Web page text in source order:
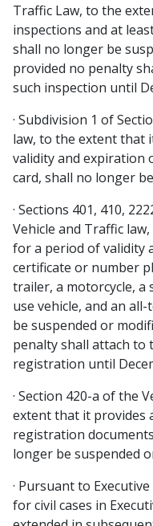
Traffic Law, to the
inspections and at
shall no longer be
provided no penalty
such inspection until
· Subdivision 1 of
law, to the extent that
validity and expiration
card, shall no longer
· Sections 401, 410,
Vehicle and Traffic
for a period of validity
certificate or number
trailer, a motorcycle, a
use vehicle, and an
be suspended or
penalty shall attach to
registration until
· Section 420-a of the
extent that it provides
registration
longer be suspended
· Pursuant to
for civil cases in